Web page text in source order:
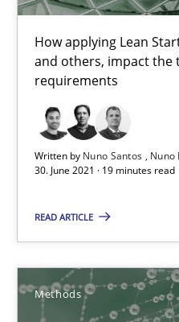
How applying Lean
and others, impact the
requirements
Written by Nuno Santos Nuno
30. June 2021 · 19 minutes read
READ ARTICLE
Methods
16 minutes
Requirements Elicitation
Classifying product
Methods Practice
20.02.2024